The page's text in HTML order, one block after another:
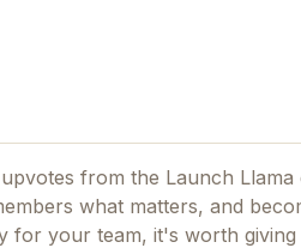
from the Launch Llama
what matters, and
for your team, it's worth giving